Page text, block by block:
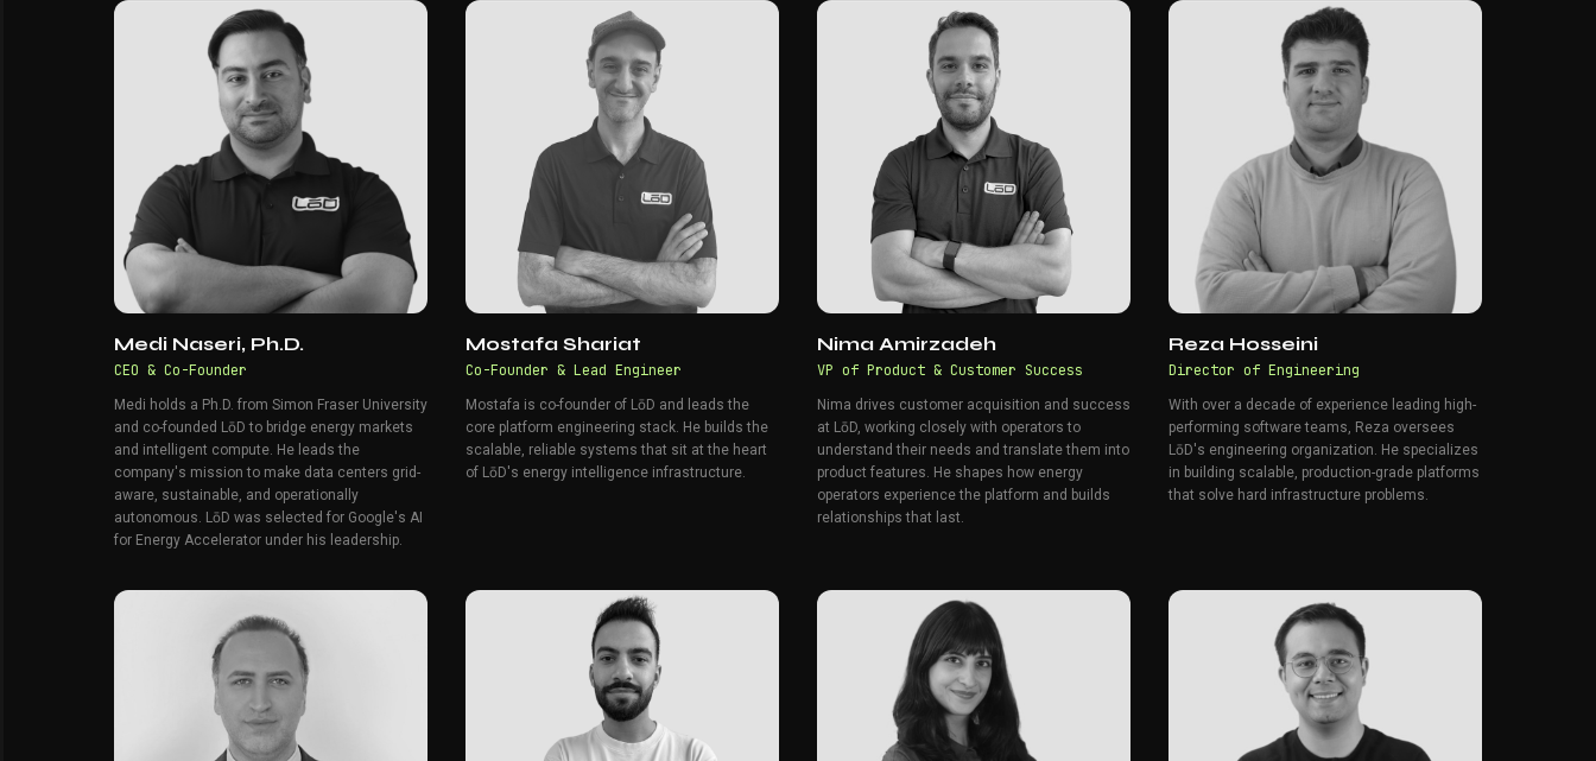
Medi Naseri, Ph.D.
CEO & Co-Founder
Medi holds a Ph.D. from Simon Fraser University
and co-founded LōD to bridge energy markets
and intelligent compute. He leads the
company's mission to make data centers grid-
aware, sustainable, and operationally
autonomous. LōD was selected for Google's AI
for Energy Accelerator under his leadership.
Mostafa Shariat
Co-Founder & Lead Engineer
Mostafa is co-founder of LōD and leads the
core platform engineering stack. He builds the
scalable, reliable systems that sit at the heart
of LōD's energy intelligence infrastructure.
Nima Amirzadeh
VP of Product & Customer Success
Nima drives customer acquisition and success
at LōD, working closely with operators to
understand their needs and translate them into
product features. He shapes how energy
operators experience the platform and builds
relationships that last.
Reza Hosseini
Director of Engineering
With over a decade of experience leading high-
performing software teams, Reza oversees
LōD's engineering organization. He specializes
in building scalable, production-grade platforms
that solve hard infrastructure problems.